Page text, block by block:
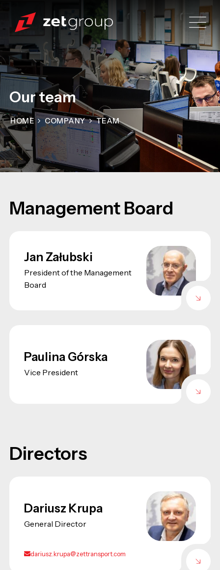
Our team
HOME COMPANY TEAM
Management Board
Jan Załubski
President of the Management
Board
Paulina Górska
Vice President
Directors
Dariusz Krupa
General Director
dariusz.krupa@zettransport.com